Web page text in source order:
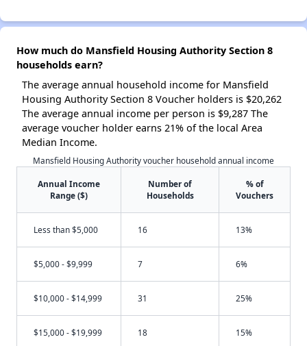
How much do Mansfield Housing Authority Section 8
households earn?
The average annual household income for Mansfield
Housing Authority Section 8 Voucher holders is $20,262
The average annual income per person is $9,287 The
average voucher holder earns 21% of the local Area
Median Income.
Mansfield Housing Authority voucher household annual income
Annual Income
Range ($)
Number of
Households
% of
Vouchers
Less than $5,000 16 13%
$5,000 - $9,999 7 6%
$10,000 - $14,999 31 25%
$15,000 - $19,999 18 15%